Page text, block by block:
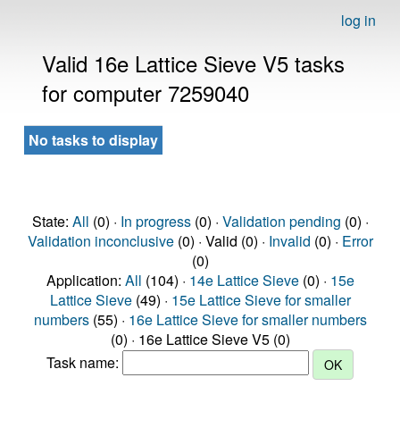
log in
Valid 16e Lattice Sieve V5 tasks
for computer 7259040
No tasks to display
State: All (0) · In progress(0) · Validation pending (0) ·
Validation inconclusive(0) · Valid (0) · Invalid (0) · Error
(0)
Application: All (104) · 14e Lattice Sieve(0) · 15e
Lattice Sieve(49) · 15e Lattice Sieve for smaller
numbers(55) · 16e Lattice Sieve for smaller numbers
(0) · 16e Lattice Sieve V5 (0)
Task name: